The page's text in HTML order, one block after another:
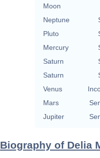
Moon
Neptune
Pluto
Mercury
Saturn
Saturn
Venus
Mars
Jupiter
Biography of Delia